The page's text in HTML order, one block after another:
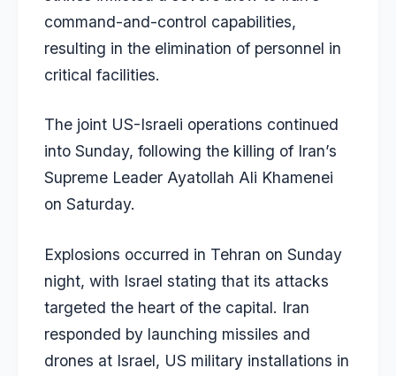
command-and-control capabilities,
resulting in the elimination of personnel in
critical facilities.
The joint US-Israeli operations continued
into Sunday, following the killing of Iran’s
Supreme Leader Ayatollah Ali Khamenei
on Saturday.
Explosions occurred in Tehran on Sunday
night, with Israel stating that its attacks
targeted the heart of the capital. Iran
responded by launching missiles and
drones at Israel, US military installations in